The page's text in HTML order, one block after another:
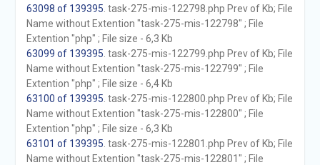
63098 of 139395 . task-275-mis-122798.php Prev of Kb; File
Name without Extention "task-275-mis-122798" ; File
Extention "php" ; File size - 6,3 Kb
63099 of 139395 . task-275-mis-122799.php Prev of Kb; File
Name without Extention "task-275-mis-122799" ; File
Extention "php" ; File size - 6,4 Kb
63100 of 139395 . task-275-mis-122800.php Prev of Kb; File
Name without Extention "task-275-mis-122800" ; File
Extention "php" ; File size - 6,3 Kb
63101 of 139395 . task-275-mis-122801.php Prev of Kb; File
Name without Extention "task-275-mis-122801" ; File